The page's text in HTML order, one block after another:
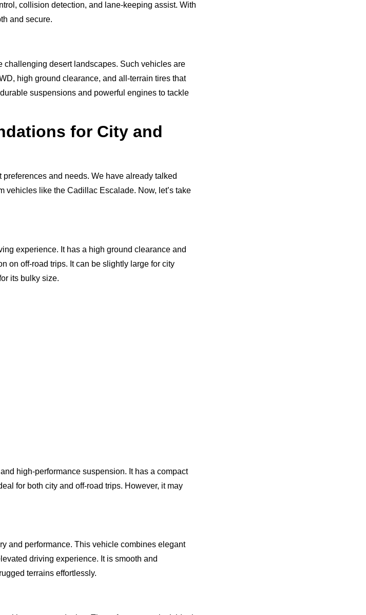
collision detection, and lane-keeping assist. With
and secure.
challenging desert landscapes. Such vehicles are
high ground clearance, and all-terrain tires that
suspensions and powerful engines to tackle
for City and
and needs. We have already talked
vehicles like the Cadillac Escalade. Now, let’s take
experience. It has a high ground clearance and
on off-road trips. It can be slightly large for city
its bulky size.
high-performance suspension. It has a compact
for both city and off-road trips. However, it may
and performance. This vehicle combines elegant
driving experience. It is smooth and
terrains effortlessly.